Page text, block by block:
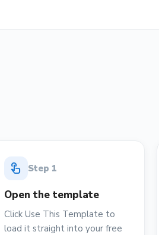
touch_app Step 1
Open the template
Click Use This Template to
load it straight into your free